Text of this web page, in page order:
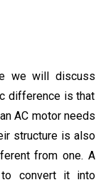
we will discuss
difference is that
AC motor needs
structure is also
from one. A
convert it into